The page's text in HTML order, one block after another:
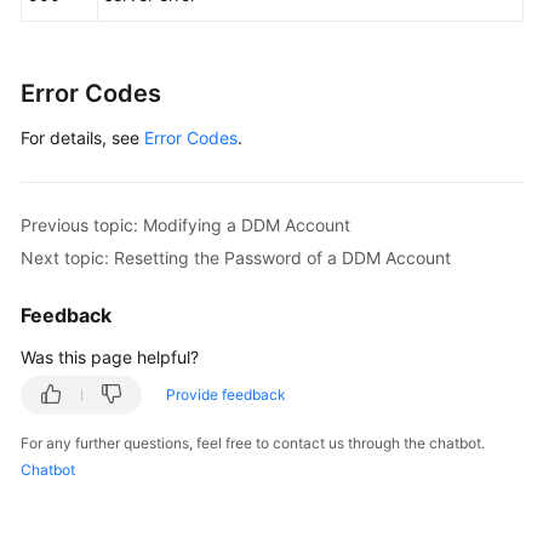
Error Codes
For details, see Error Codes.
Previous topic: Modifying a DDM Account
Next topic: Resetting the Password of a DDM Account
Feedback
Was this page helpful?
Provide feedback
For any further questions, feel free to contact us through the chatbot.
Chatbot